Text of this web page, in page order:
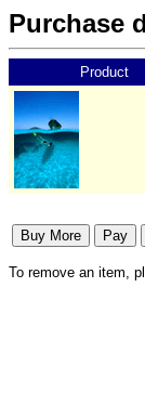
Purchase
Product
To remove an item,